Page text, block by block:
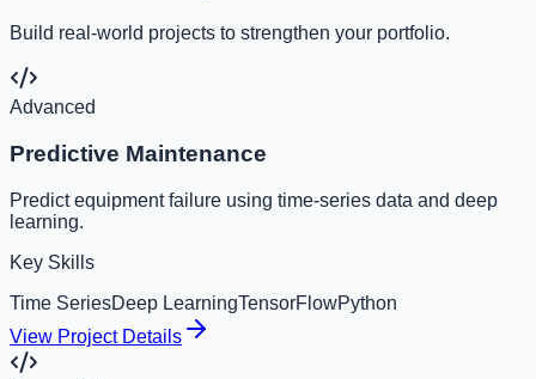
Build real-world projects to strengthen your portfolio.
Advanced
Predictive Maintenance
Predict equipment failure using time-series data and deep
learning.
Key Skills
Time SeriesDeep LearningTensorFlowPython
View Project Details